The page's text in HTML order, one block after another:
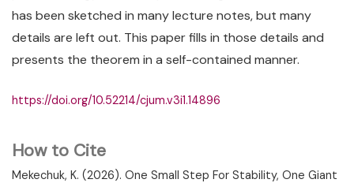
How to Cite
Mekechuk, K. (2026). One Small Step For Stability, One Giant
has been sketched in many lecture notes, but many
details are left out. This paper fills in those details and
presents the theorem in a self-contained manner.
https://doi.org/10.52214/cjum.v3i1.14896